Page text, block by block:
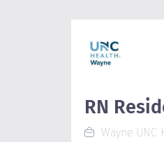
RN
Wayne UNC